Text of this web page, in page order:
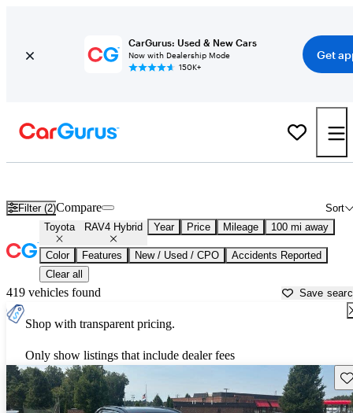
CarGurus: Used & New Cars
Now with Dealership Mode
150K+
Get
Filter (2) Sort
Compare
Toyota RAV4 Hybrid Year Price Mileage 100 mi away
Color Features New / Used / CPO
Accidents Reported
Clear all
419 vehicles found Save
Shop with transparent pricing.
Only show listings that include dealer fees